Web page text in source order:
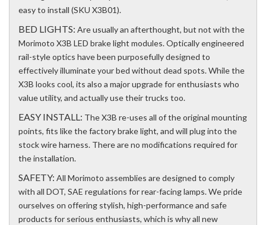
easy to install (SKU X3B01).
BED LIGHTS: Are usually an afterthought, but not with the
Morimoto X3B LED brake light modules. Optically engineered
rail-style optics have been purposefully designed to
effectively illuminate your bed without dead spots. While the
X3B looks cool, its also a major upgrade for enthusiasts who
value utility, and actually use their trucks too.
EASY INSTALL: The X3B re-uses all of the original mounting
points, fits like the factory brake light, and will plug into the
stock wire harness. There are no modifications required for
the installation.
SAFETY: All Morimoto assemblies are designed to comply
with all DOT, SAE regulations for rear-facing lamps. We pride
ourselves on offering stylish, high-performance and safe
products for serious enthusiasts, which is why all new